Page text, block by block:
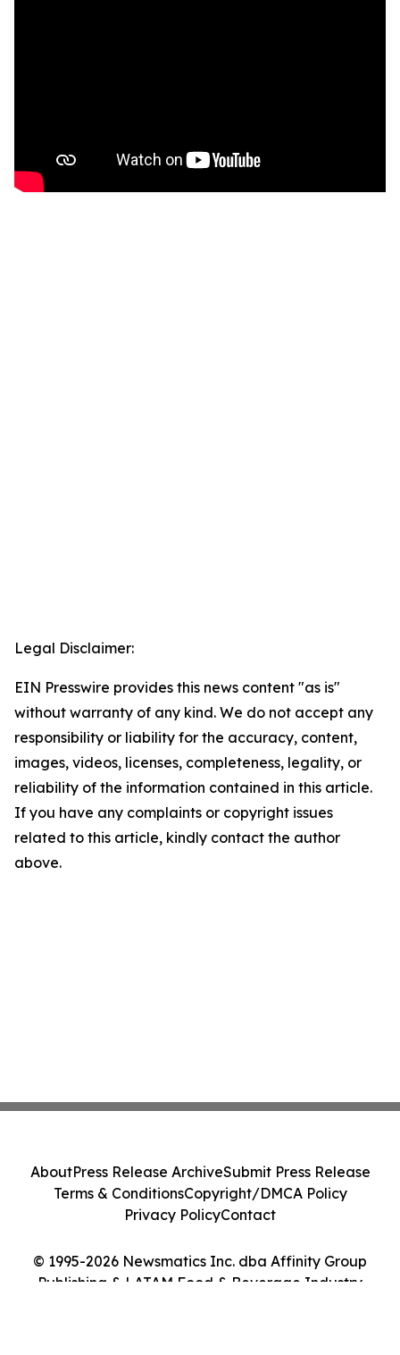
Legal Disclaimer:
EIN Presswire provides this news content "as is"
without warranty of any kind. We do not accept any
responsibility or liability for the accuracy, content,
images, videos, licenses, completeness, legality, or
reliability of the information contained in this article.
If you have any complaints or copyright issues
related to this article, kindly contact the author
above.
© 1995-2026 Newsmatics Inc. dba Affinity Group
Publishing & LATAM Food & Beverage Industry
AboutPress Release ArchiveSubmit Press Release
Terms & ConditionsCopyright/DMCA Policy
Privacy PolicyContact